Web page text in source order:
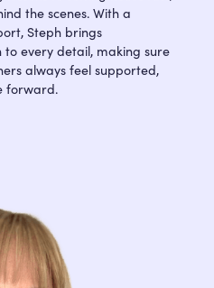
the scenes. With a
Steph brings
to every detail, making sure
always feel supported,
forward.